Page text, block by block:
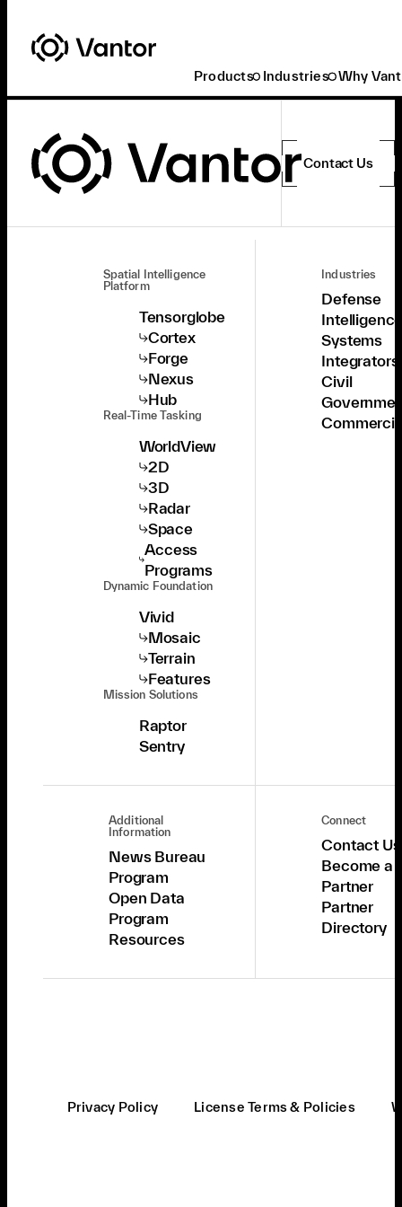
Products Industries Why
Contact Us
Spatial Intelligence
Platform
Tensorglobe
Cortex
Forge
Nexus
Hub
Real-Time Tasking
WorldView
2D
3D
Radar
Space
Access
Programs
Dynamic Foundation
Vivid
Mosaic
Terrain
Features
Mission Solutions
Raptor
Sentry
Industries
Defense
Systems
Integrators
Civil
Additional
Information
News Bureau
Program
Open Data
Program
Resources
Connect
Contact Us
Become a
Partner
Partner
Directory
Privacy Policy License Terms & Policies